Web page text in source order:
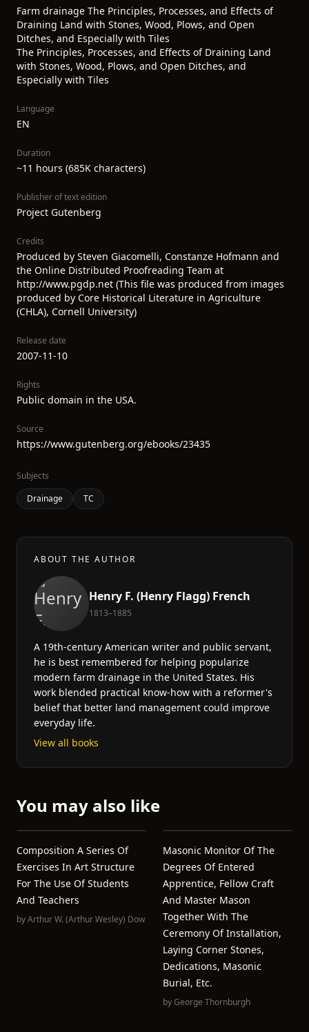
Farm drainage The Principles, Processes, and Effects of
Draining Land with Stones, Wood, Plows, and Open
Ditches, and Especially with Tiles
The Principles, Processes, and Effects of Draining Land
with Stones, Wood, Plows, and Open Ditches, and
Especially with Tiles
Language
EN
Duration
~11 hours (685K characters)
Publisher of text edition
Project Gutenberg
Credits
Produced by Steven Giacomelli, Constanze Hofmann and
the Online Distributed Proofreading Team at
http://www.pgdp.net (This file was produced from images
produced by Core Historical Literature in Agriculture
(CHLA), Cornell University)
Release date
2007-11-10
Rights
Public domain in the USA.
Source
https://www.gutenberg.org/ebooks/23435
Subjects
Drainage
TC
ABOUT THE AUTHOR
Henry F. (Henry Flagg) French
1813–1885
A 19th-century American writer and public servant,
he is best remembered for helping popularize
modern farm drainage in the United States. His
work blended practical know-how with a reformer's
belief that better land management could improve
everyday life.
View all books
You may also like
Composition A Series Of
Exercises In Art Structure
For The Use Of Students
And Teachers
byArthur W. (Arthur Wesley) Dow
Masonic Monitor Of The
Degrees Of Entered
Apprentice, Fellow Craft
And Master Mason
Together With The
Ceremony Of Installation,
Laying Corner Stones,
Dedications, Masonic
Burial, Etc.
byGeorge Thornburgh